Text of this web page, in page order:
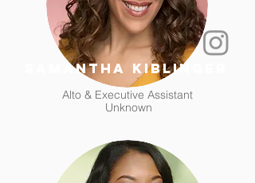
samantha kiblinger
Alto & Executive Assistant
Unknown